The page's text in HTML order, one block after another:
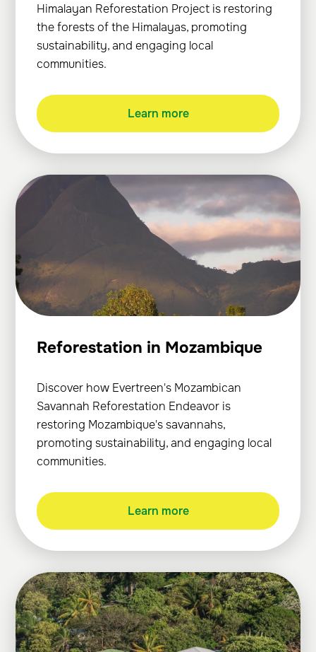
Himalayan Reforestation Project is restoring
the forests of the Himalayas, promoting
sustainability, and engaging local
communities.
Learn more
Reforestation in Mozambique
Discover how Evertreen's Mozambican
Savannah Reforestation Endeavor is
restoring Mozambique's savannahs,
promoting sustainability, and engaging local
communities.
Learn more